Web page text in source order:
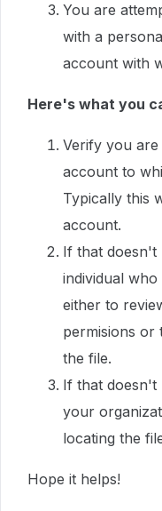
You are
with a
account with
Here's what you
Verify you
account to
Typically this
account.
If that doesn't
individual
either to
permisions or
the file.
If that doesn't
your
locating the
Hope it helps!